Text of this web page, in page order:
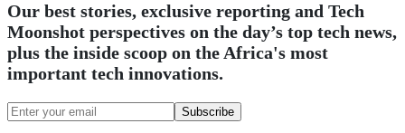
Our best stories, exclusive reporting and Tech
Moonshot perspectives on the day’s top tech news,
plus the inside scoop on the Africa's most
important tech innovations.
Subscribe